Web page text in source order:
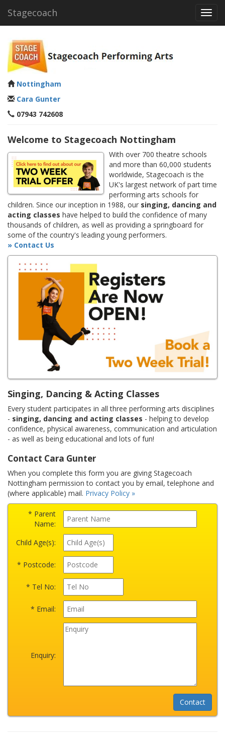
Stagecoach
Nottingham
Cara Gunter
07943 742608
Welcome to Stagecoach Nottingham
With over 700 theatre schools
and more than 60,000 students
worldwide, Stagecoach is the
UK's largest network of part time
performing arts schools for
children. Since our inception in 1988, our singing, dancing and
acting classes have helped to build the confidence of many
thousands of children, as well as providing a springboard for
some of the country's leading young performers.
» Contact Us
Singing, Dancing & Acting Classes
Every student participates in all three performing arts disciplines
- singing, dancing and acting classes - helping to develop
confidence, physical awareness, communication and articulation
- as well as being educational and lots of fun!
Contact Cara Gunter
When you complete this form you are giving Stagecoach
Nottingham permission to contact you by email, telephone and
(where applicable) mail. Privacy Policy »
* Parent
Name:
Child Age(s):
* Postcode:
* Tel No:
* Email:
Enquiry: